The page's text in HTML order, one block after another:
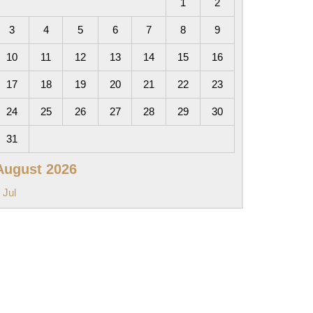
2026
1 2
3 4 5 6 7 8 9
10 11 12 13 14 15 16
17 18 19 20 21 22 23
24 25 26 27 28 29 30
31
Jul